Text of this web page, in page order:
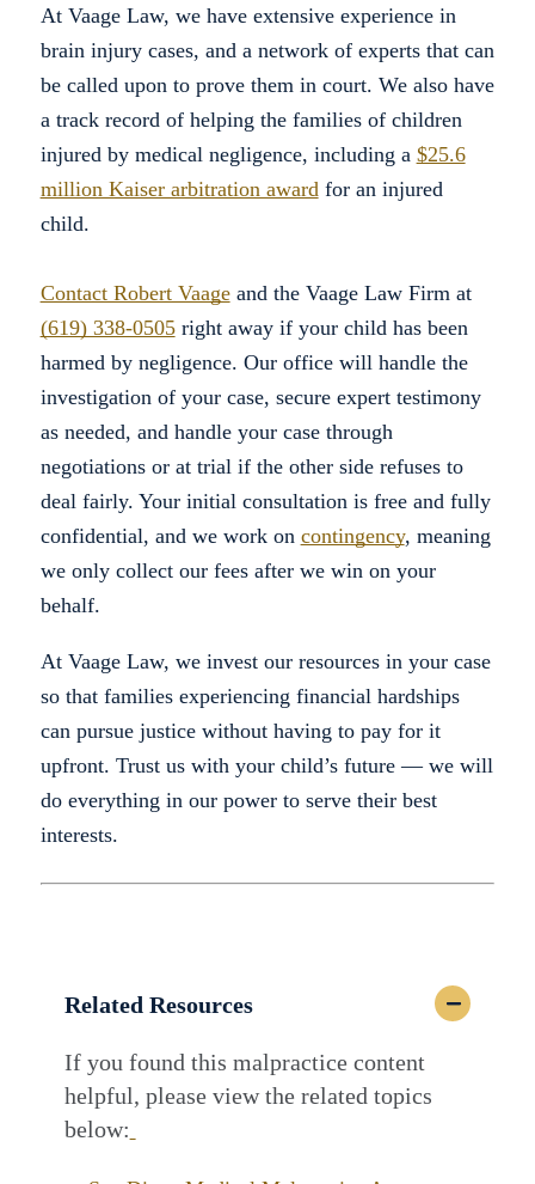
At Vaage Law, we have extensive experience in
brain injury cases, and a network of experts that can
be called upon to prove them in court. We also have
a track record of helping the families of children
injured by medical negligence, including a $25.6
million Kaiser arbitration awardfor an injured
child.
Contact Robert Vaageand the Vaage Law Firm at
(619) 338-0505right away if your child has been
harmed by negligence. Our office will handle the
investigation of your case, secure expert testimony
as needed, and handle your case through
negotiations or at trial if the other side refuses to
deal fairly. Your initial consultation is free and fully
confidential, and we work on contingency, meaning
we only collect our fees after we win on your
behalf.
At Vaage Law, we invest our resources in your case
so that families experiencing financial hardships
can pursue justice without having to pay for it
upfront. Trust us with your child’s future — we will
do everything in our power to serve their best
interests.
Related Resources
If you found this malpractice content
helpful, please view the related topics
below: